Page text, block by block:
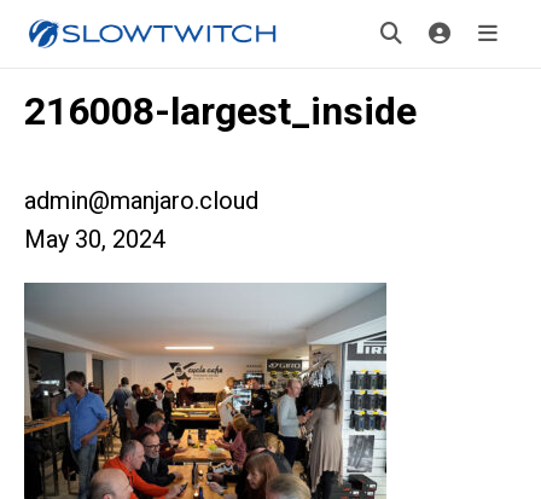
216008-largest_inside
admin@manjaro.cloud
May 30, 2024